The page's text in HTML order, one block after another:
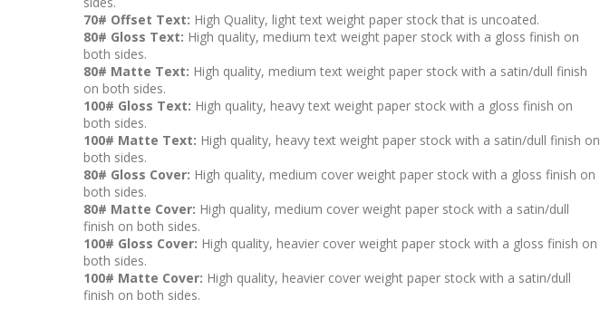
70# Offset Text: High Quality, light text weight paper stock that is uncoated.
80# Gloss Text: High quality, medium text weight paper stock with a gloss finish on
both sides.
80# Matte Text: High quality, medium text weight paper stock with a satin/dull finish
on both sides.
100# Gloss Text: High quality, heavy text weight paper stock with a gloss finish on
both sides.
100# Matte Text: High quality, heavy text weight paper stock with a satin/dull finish on
both sides.
80# Gloss Cover: High quality, medium cover weight paper stock with a gloss finish on
both sides.
80# Matte Cover: High quality, medium cover weight paper stock with a satin/dull
finish on both sides.
100# Gloss Cover: High quality, heavier cover weight paper stock with a gloss finish on
both sides.
100# Matte Cover: High quality, heavier cover weight paper stock with a satin/dull
finish on both sides.